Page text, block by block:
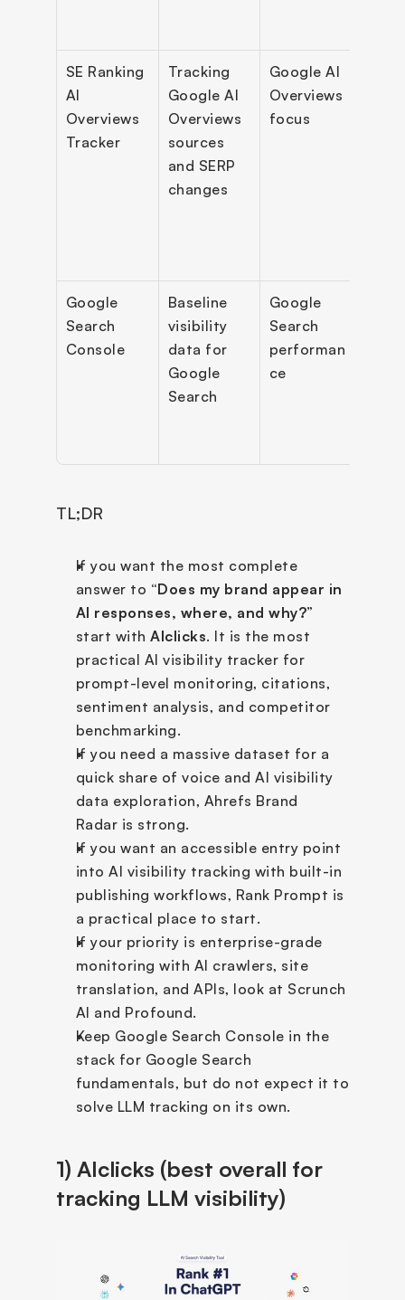
SE Ranking
AI
Overviews
Tracker
Tracking
Google AI
Overviews
sources
and SERP
changes
Google AI
Overviews
focus
Google
Search
Console
Baseline
visibility
data for
Google
Search
Google
Search
performan
ce
TL;DR
If you want the most complete
answer to “Does my brand appear in
AI responses, where, and why?”
start with AIclicks. It is the most
practical AI visibility tracker for
prompt-level monitoring, citations,
sentiment analysis, and competitor
benchmarking.
If you need a massive dataset for a
quick share of voice and AI visibility
data exploration, Ahrefs Brand
Radar is strong.
If you want an accessible entry point
into AI visibility tracking with built-in
publishing workflows, Rank Prompt is
a practical place to start.
If your priority is enterprise-grade
monitoring with AI crawlers, site
translation, and APIs, look at Scrunch
AI and Profound.
Keep Google Search Console in the
stack for Google Search
fundamentals, but do not expect it to
solve LLM tracking on its own.
1) AIclicks (best overall for
tracking LLM visibility)